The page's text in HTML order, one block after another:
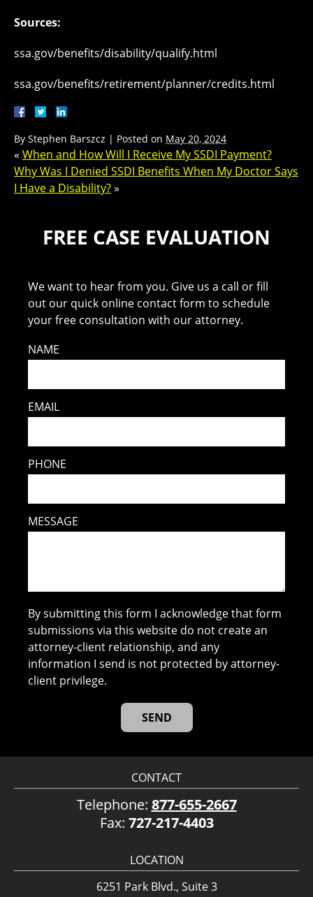
Sources:
ssa.gov/benefits/disability/qualify.html
ssa.gov/benefits/retirement/planner/credits.html
By Stephen Barszcz | Posted on May 20, 2024
« When and How Will I Receive My SSDI Payment?
Why Was I Denied SSDI Benefits When My Doctor Says
I Have a Disability?»
FREE CASE EVALUATION
We want to hear from you. Give us a call or fill
out our quick online contact form to schedule
your free consultation with our attorney.
NAME
EMAIL
PHONE
MESSAGE
By submitting this form I acknowledge that form
submissions via this website do not create an
attorney-client relationship, and any
information I send is not protected by attorney-
client privilege.
CONTACT
Telephone: 877-655-2667
Fax: 727-217-4403
LOCATION
6251 Park Blvd., Suite 3